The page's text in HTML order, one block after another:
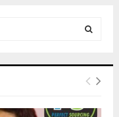
E